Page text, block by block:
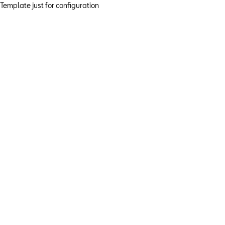
Template just for configuration